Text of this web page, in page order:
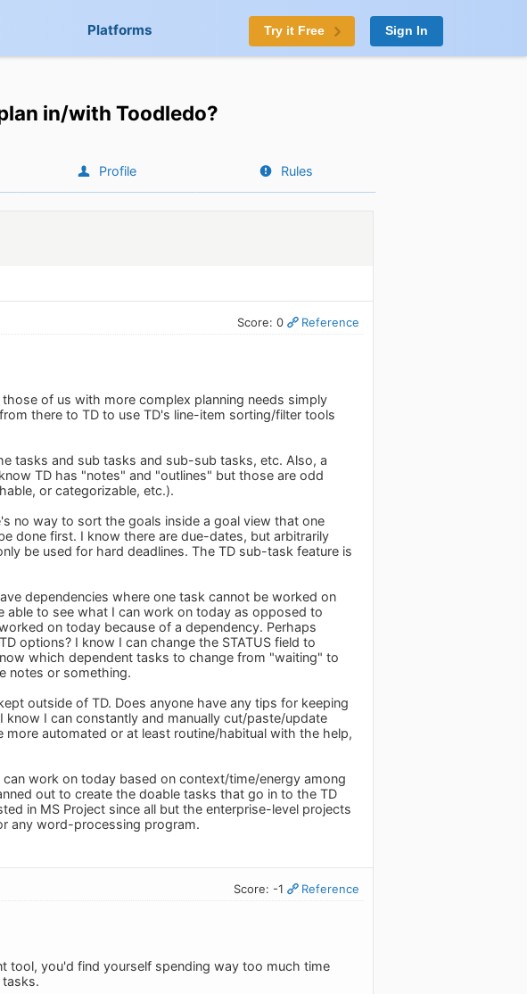
Platforms Try it Free Sign In
in/with Toodledo?
Profile Rules
Score: 0 Reference
of us with more complex planning needs simply
there to TD to use TD's line-item sorting/filter tools
tasks and sub tasks and sub-sub tasks, etc. Also, a
TD has "notes" and "outlines" but those are odd
or categorizable, etc.).
no way to sort the goals inside a goal view that one
done first. I know there are due-dates, but arbitrarily
be used for hard deadlines. The TD sub-task feature is
dependencies where one task cannot be worked on
able to see what I can work on today as opposed to
on today because of a dependency. Perhaps
options? I know I can change the STATUS field to
which dependent tasks to change from "waiting" to
notes or something.
outside of TD. Does anyone have any tips for keeping
I can constantly and manually cut/paste/update
automated or at least routine/habitual with the help,
work on today based on context/time/energy among
out to create the doable tasks that go in to the TD
in MS Project since all but the enterprise-level projects
any word-processing program.
Score: -1 Reference
tool, you'd find yourself spending way too much time